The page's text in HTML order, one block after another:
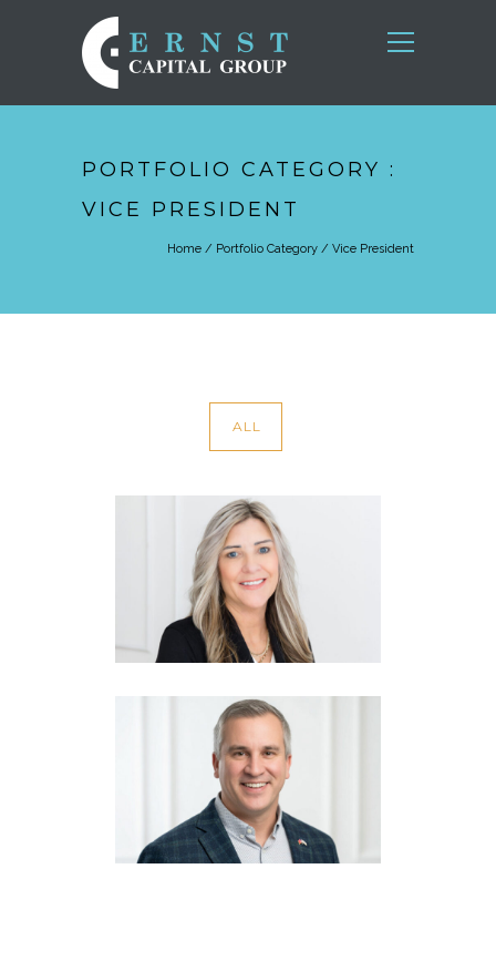
PORTFOLIO CATEGORY :
VICE PRESIDENT
Home / Portfolio Category / Vice President
ALL
KARLA JACKSON
Vice President
CASEY CRABTREE
Vice President